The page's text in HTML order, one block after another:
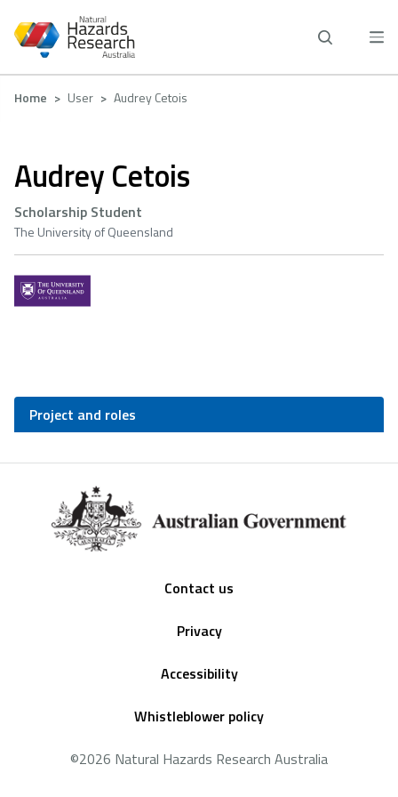
main
Breadcrumb
Home User Audrey Cetois
Audrey Cetois
Scholarship Student
The University of Queensland
Project and roles
Contact us
Privacy
Accessibility
Whistleblower policy
©2026 Natural Hazards Research Australia